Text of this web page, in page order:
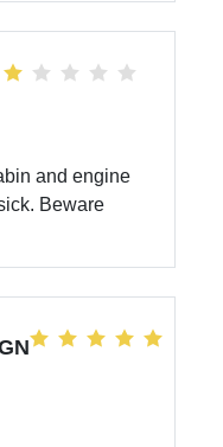
and engine
Beware